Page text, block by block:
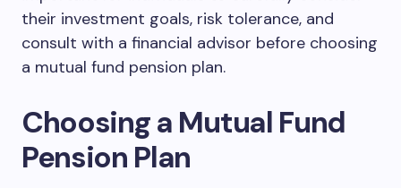
their investment goals, risk tolerance, and
consult with a financial advisor before choosing
a mutual fund pension plan.
Choosing a Mutual Fund
Pension Plan